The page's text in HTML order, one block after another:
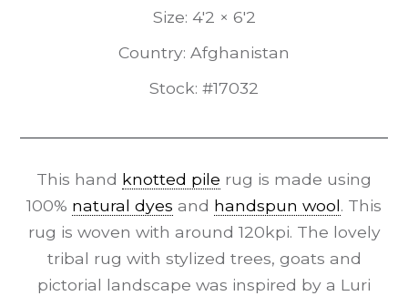
Size: 4'2 × 6'2
Country: Afghanistan
Stock: #17032
This hand knotted pile rug is made using
100% natural dyes and handspun wool. This
rug is woven with around 120kpi. The lovely
tribal rug with stylized trees, goats and
pictorial landscape was inspired by a Luri